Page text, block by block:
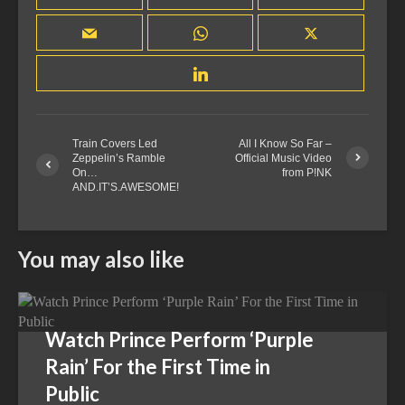
Train Covers Led
Zeppelin’s Ramble
On…
AND.IT’S.AWESOME!
All I Know So Far –
Official Music Video
from P!NK
You may also like
Watch Prince Perform ‘Purple
Rain’ For the First Time in
Public